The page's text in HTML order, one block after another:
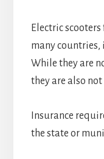
Electric
many countries,
While they are
they are also
Insurance
the state or